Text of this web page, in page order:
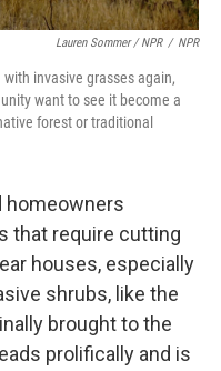
Lauren Sommer / NPR / NPR
invasive grasses again,
want to see it become a
forest or traditional
homeowners
that require cutting
houses, especially
shrubs, like the
brought to the
prolifically and is